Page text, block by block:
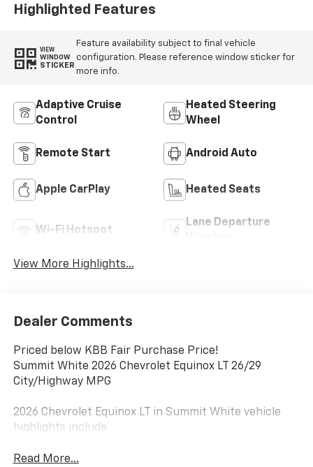
Highlighted Features
VIEW
WINDOW
STICKER
Feature availability subject to final vehicle
configuration. Please reference window sticker for
more info.
Adaptive Cruise
Control
Heated Steering
Wheel
Remote Start Android Auto
Apple CarPlay Heated Seats
Wi-Fi Hotspot
Lane Departure
View More Highlights...
Dealer Comments
Priced below KBB Fair Purchase Price!
Summit White 2026 Chevrolet Equinox LT 26/29
City/Highway MPG
2026 Chevrolet Equinox LT in Summit White vehicle
highlights include.
Read More...